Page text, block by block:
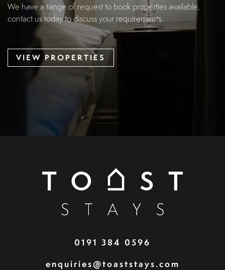
We have a range of request to book properties available,
contact us today to discuss your requirements.
VIEW PROPERTIES
0191 384 0596
enquiries@toaststays.com